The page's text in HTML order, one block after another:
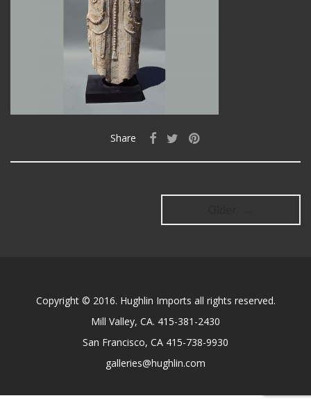
Share
Copyright © 2016. Hughlin Imports all rights reserved.
Mill Valley, CA. 415-381-2430
San Francisco, CA 415-738-9930
galleries@hughlin.com